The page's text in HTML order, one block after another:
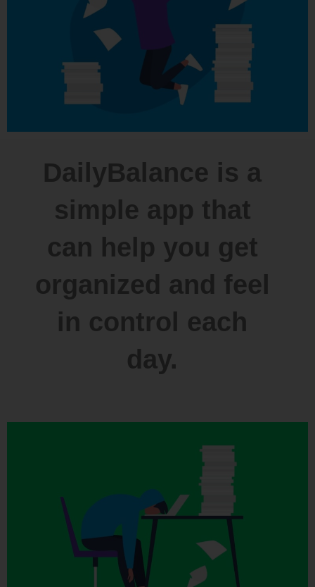
DailyBalance is a
simple app that
can help you get
organized and feel
in control each
day.